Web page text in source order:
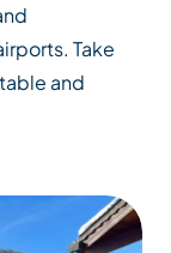
Take
and